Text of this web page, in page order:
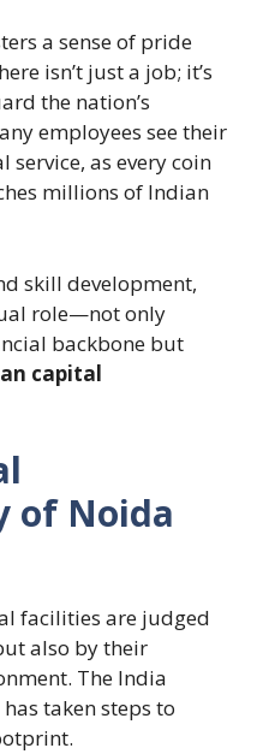
a sense of pride
isn’t just a job; it’s
the nation’s
employees see their
as every coin
millions of Indian
skill development,
role—not only
backbone but
capital
of Noida
facilities are judged
also by their
The India
taken steps to